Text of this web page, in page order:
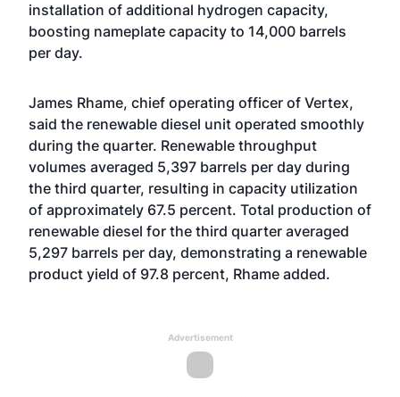
installation of additional hydrogen capacity,
boosting nameplate capacity to 14,000 barrels
per day.
James Rhame, chief operating officer of Vertex,
said the renewable diesel unit operated smoothly
during the quarter. Renewable throughput
volumes averaged 5,397 barrels per day during
the third quarter, resulting in capacity utilization
of approximately 67.5 percent. Total production of
renewable diesel for the third quarter averaged
5,297 barrels per day, demonstrating a renewable
product yield of 97.8 percent, Rhame added.
Advertisement